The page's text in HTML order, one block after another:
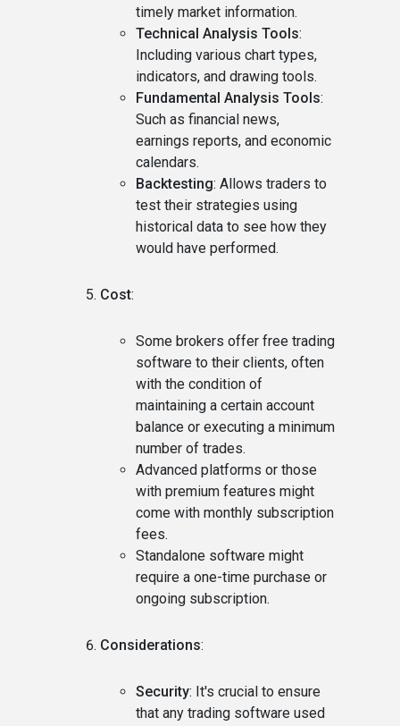
timely market information.
Technical Analysis Tools:
Including various chart types,
indicators, and drawing tools.
Fundamental Analysis Tools:
Such as financial news,
earnings reports, and economic
calendars.
Backtesting: Allows traders to
test their strategies using
historical data to see how they
would have performed.
Cost:
Some brokers offer free trading
software to their clients, often
with the condition of
maintaining a certain account
balance or executing a minimum
number of trades.
Advanced platforms or those
with premium features might
come with monthly subscription
fees.
Standalone software might
require a one-time purchase or
ongoing subscription.
Considerations:
Security: It's crucial to ensure
that any trading software used